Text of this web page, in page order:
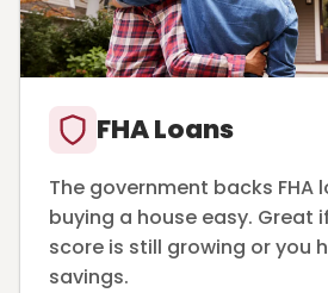
FHA Loans
The government backs FHA
buying a house easy. Great
score is still growing or you
savings.